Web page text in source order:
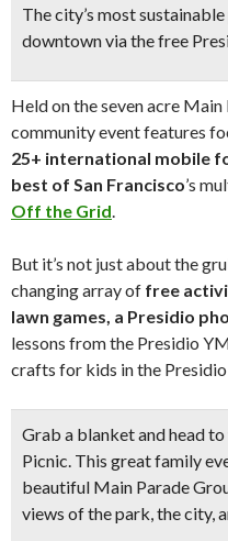
The city’s most
downtown via the free
Held on the seven acre
community event features
25+ international mobile
best of San Francisco’s
Off the Grid.
But it’s not just about the
changing array of free
lawn games, a Presidio
lessons from the Presidio
crafts for kids in the
Grab a blanket and head
Picnic. This great family
beautiful Main Parade
views of the park, the city,